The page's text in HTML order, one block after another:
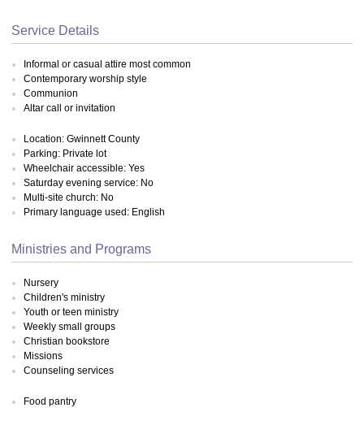
Service Details
Informal or casual attire most common
Contemporary worship style
Communion
Altar call or invitation
Location: Gwinnett County
Parking: Private lot
Wheelchair accessible: Yes
Saturday evening service: No
Multi-site church: No
Primary language used: English
Ministries and Programs
Nursery
Children's ministry
Youth or teen ministry
Weekly small groups
Christian bookstore
Missions
Counseling services
Food pantry